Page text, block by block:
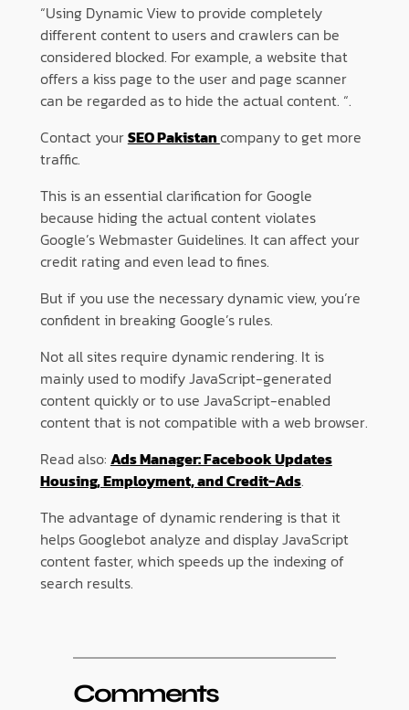
“Using Dynamic View to provide completely
different content to users and crawlers can be
considered blocked. For example, a website that
offers a kiss page to the user and page scanner
can be regarded as to hide the actual content. “.
Contact yourSEO Pakistancompany to get more
traffic.
This is an essential clarification for Google
because hiding the actual content violates
Google’s Webmaster Guidelines. It can affect your
credit rating and even lead to fines.
But if you use the necessary dynamic view, you’re
confident in breaking Google’s rules.
Not all sites require dynamic rendering. It is
mainly used to modify JavaScript-generated
content quickly or to use JavaScript-enabled
content that is not compatible with a web browser.
Read also: Ads Manager: Facebook Updates
Housing, Employment, and Credit-Ads.
The advantage of dynamic rendering is that it
helps Googlebot analyze and display JavaScript
content faster, which speeds up the indexing of
search results.
Comments